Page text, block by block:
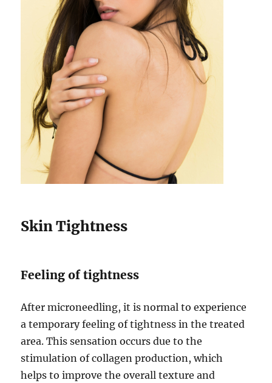
Skin Tightness
Feeling of tightness
After microneedling, it is normal to experience
a temporary feeling of tightness in the treated
area. This sensation occurs due to the
stimulation of collagen production, which
helps to improve the overall texture and